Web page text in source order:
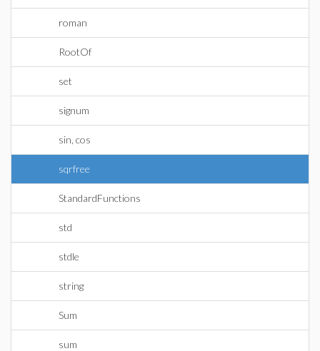
roman
RootOf
set
signum
sin, cos
sqrfree
StandardFunctions
std
stdle
string
Sum
sum